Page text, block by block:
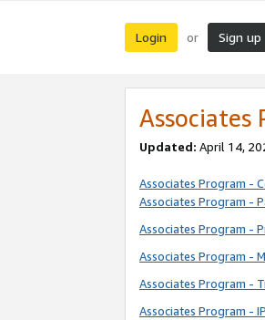
Login or Sign up
Associates
Updated: April 14,
Associates Program -
Associates Program -
Associates Program -
Associates Program -
Associates Program -
Associates Program -